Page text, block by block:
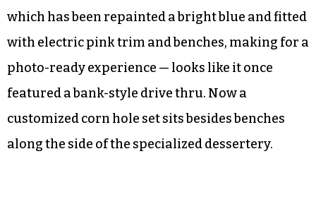
which has been repainted a bright blue and fitted
with electric pink trim and benches, making for a
photo-ready experience — looks like it once
featured a bank-style drive thru. Now a
customized corn hole set sits besides benches
along the side of the specialized dessertery.